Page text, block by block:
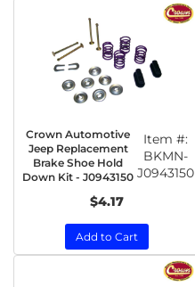
Crown Automotive
Jeep Replacement
Brake Shoe Hold
Down Kit - J0943150
Item #:
BKMN-
J0943150
$4.17
Add to Cart